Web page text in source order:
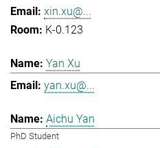
xin.xu@...
K-0.123
Yan Xu
yan.xu@...
Aichu Yan
PhD Student